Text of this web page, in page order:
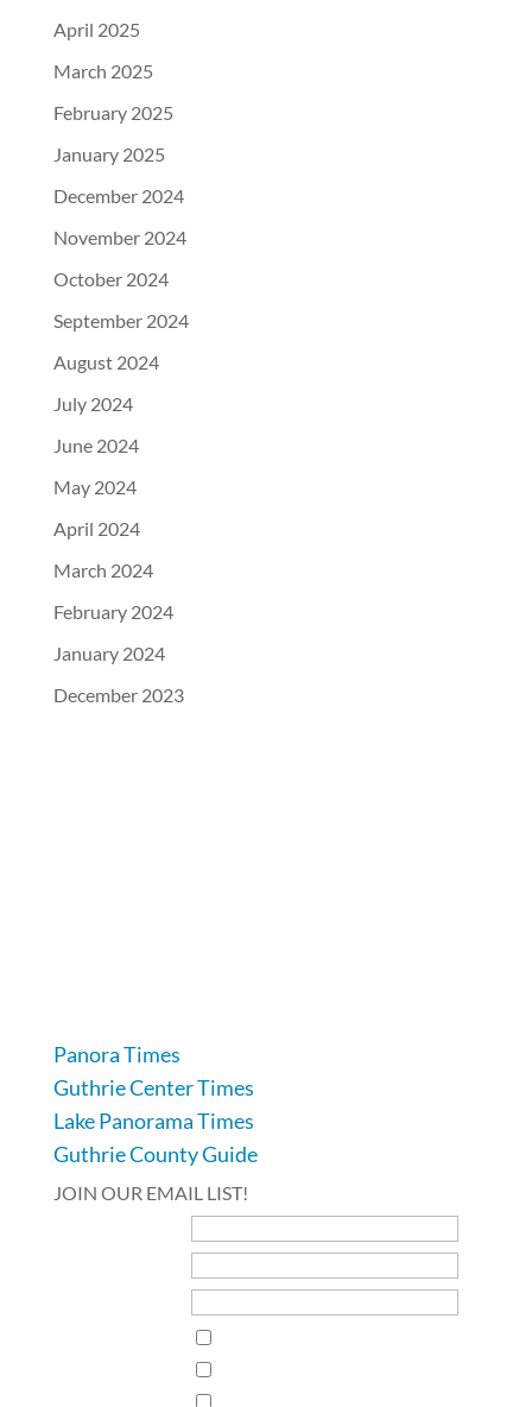
April 2025
March 2025
February 2025
January 2025
December 2024
November 2024
October 2024
September 2024
August 2024
July 2024
June 2024
May 2024
April 2024
March 2024
February 2024
January 2024
December 2023
Panora Times
Guthrie Center Times
Lake Panorama Times
Guthrie County Guide
JOIN OUR EMAIL LIST!